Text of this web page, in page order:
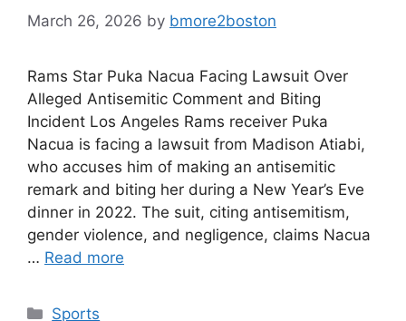
March 26, 2026 by bmore2boston
Rams Star Puka Nacua Facing Lawsuit Over
Alleged Antisemitic Comment and Biting
Incident Los Angeles Rams receiver Puka
Nacua is facing a lawsuit from Madison Atiabi,
who accuses him of making an antisemitic
remark and biting her during a New Year’s Eve
dinner in 2022. The suit, citing antisemitism,
gender violence, and negligence, claims Nacua
… Read more
Categories
Sports